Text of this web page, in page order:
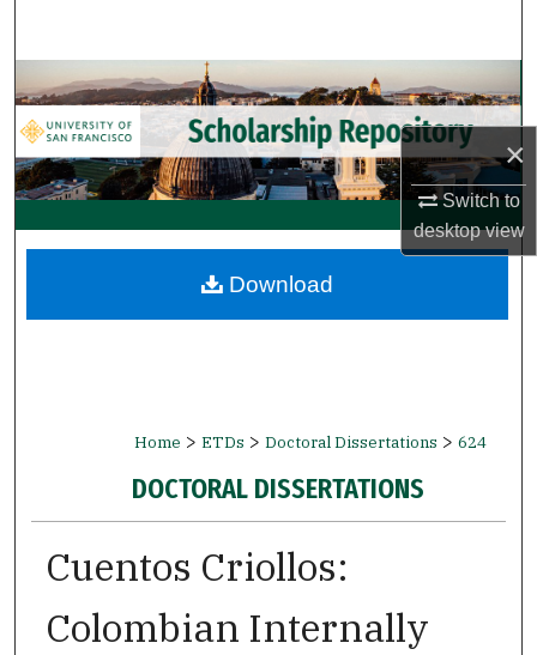
×
Switch to
desktopview
Browse Collections
My Account
About
Digital Commons Network™
Home > ETDs > Doctoral Dissertations > 624
DOCTORAL DISSERTATIONS
Cuentos Criollos:
Colombian Internally
Download